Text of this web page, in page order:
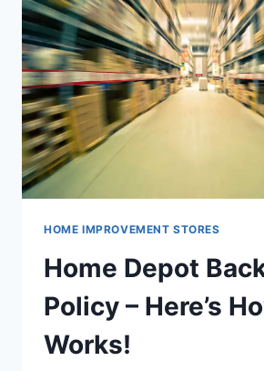
HOME IMPROVEMENT STORES
Home Depot
Policy – Here’s
Works!